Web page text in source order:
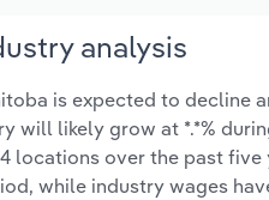
analysis
is expected to decline
will likely grow at *.*%
locations over the past
while industry wages